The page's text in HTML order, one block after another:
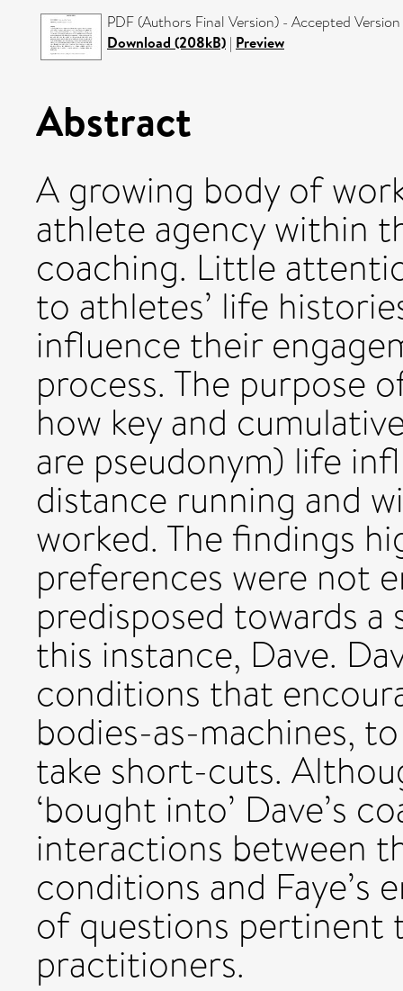
PDF (Authors Final Version) - Accepted Version
Download (208kB) | Preview
Abstract
A growing body of
athlete agency within
coaching. Little
to athletes’ life
influence their
process. The purpose
how key and
are pseudonym) life
distance running and
worked. The findings
preferences were not
predisposed towards
this instance, Dave.
conditions that
bodies-as-machines,
take short-cuts.
‘bought into’ Dave’s
interactions between
conditions and Faye’s
of questions pertinent
practitioners.